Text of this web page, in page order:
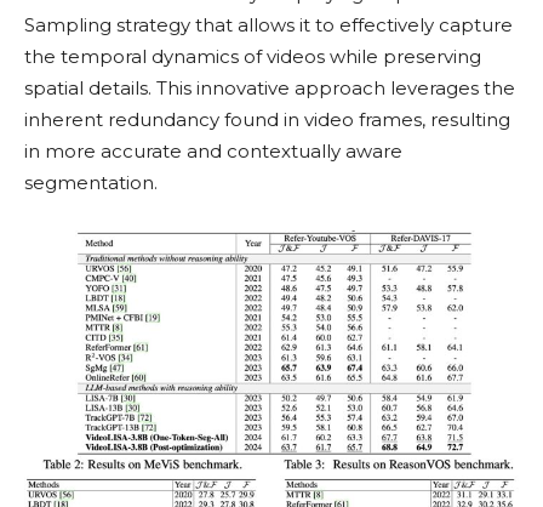
Sampling strategy that allows it to effectively capture
the temporal dynamics of videos while preserving
spatial details. This innovative approach leverages the
inherent redundancy found in video frames, resulting
in more accurate and contextually aware
segmentation.